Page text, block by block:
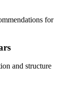
for
and structure